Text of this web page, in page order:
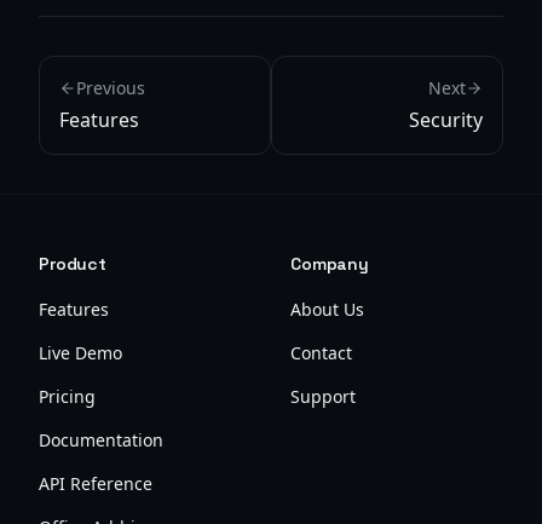
Previous
Features
Next
Security
Product
Features
Live Demo
Pricing
Documentation
API Reference
Company
About Us
Contact
Support